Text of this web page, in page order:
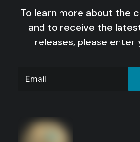
Women in Arts and
Stereotyping to
To learn more about the
and to receive the
releases, please enter